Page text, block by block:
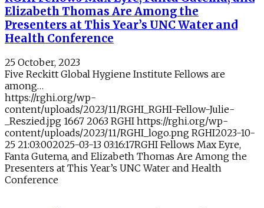
Elizabeth Thomas Are Among the
Presenters at This Year’s UNC Water and
Health Conference
25 October, 2023
Five Reckitt Global Hygiene Institute Fellows are
among…
https://rghi.org/wp-
content/uploads/2023/11/RGHI_RGHI-Fellow-Julie-
_Reszied.jpg 1667 2063 RGHI https://rghi.org/wp-
content/uploads/2023/11/RGHI_logo.png RGHI2023-10-
25 21:03:002025-03-13 03:16:17RGHI Fellows Max Eyre,
Fanta Gutema, and Elizabeth Thomas Are Among the
Presenters at This Year’s UNC Water and Health
Conference